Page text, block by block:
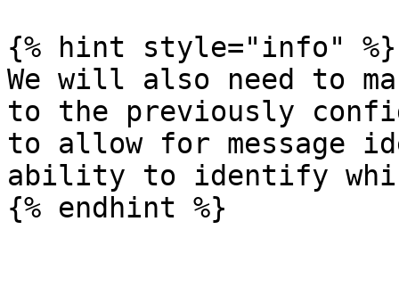
{% hint style="info" %}
We will also need to
to the previously
to allow for message
ability to identify